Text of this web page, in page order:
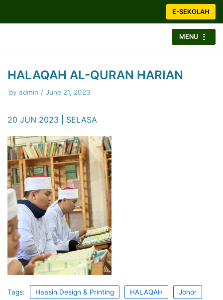
to
E-SEKOLAH
MENU
HALAQAH AL-QURAN HARIAN
by admin June 21, 2023
20 JUN 2023 | SELASA
Tags: Haasin Design & Printing HALAQAH Johor